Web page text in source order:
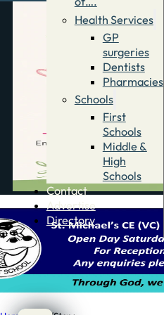
Health Services
GP
surgeries
Dentists
Pharmacies
Schools
First
Schools
Middle &
High
Schools
Contact
Advertise
Directory